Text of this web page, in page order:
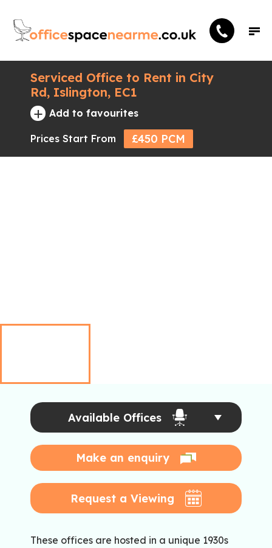
Serviced Office to Rent in City
Rd, Islington, EC1
+ Add to favourites
Prices Start From £450 PCM
Available Offices
Make an enquiry
Request a Viewing
These offices are hosted in a unique 1930s